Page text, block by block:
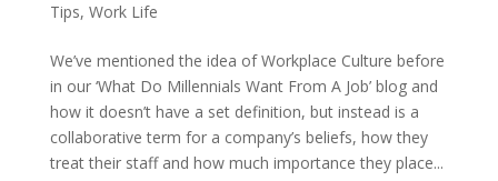
Tips, Work Life
We’ve mentioned the idea of Workplace Culture before
in our ‘What Do Millennials Want From A Job’ blog and
how it doesn’t have a set definition, but instead is a
collaborative term for a company’s beliefs, how they
treat their staff and how much importance they place...